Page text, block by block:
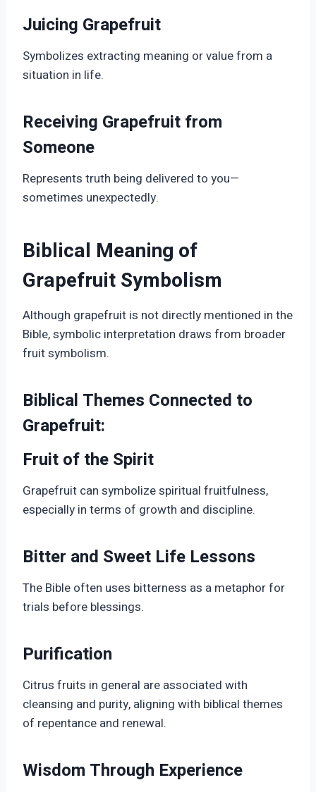
Juicing Grapefruit
Symbolizes extracting meaning or value from a
situation in life.
Receiving Grapefruit from
Someone
Represents truth being delivered to you—
sometimes unexpectedly.
Biblical Meaning of
Grapefruit Symbolism
Although grapefruit is not directly mentioned in the
Bible, symbolic interpretation draws from broader
fruit symbolism.
Biblical Themes Connected to
Grapefruit:
Fruit of the Spirit
Grapefruit can symbolize spiritual fruitfulness,
especially in terms of growth and discipline.
Bitter and Sweet Life Lessons
The Bible often uses bitterness as a metaphor for
trials before blessings.
Purification
Citrus fruits in general are associated with
cleansing and purity, aligning with biblical themes
of repentance and renewal.
Wisdom Through Experience